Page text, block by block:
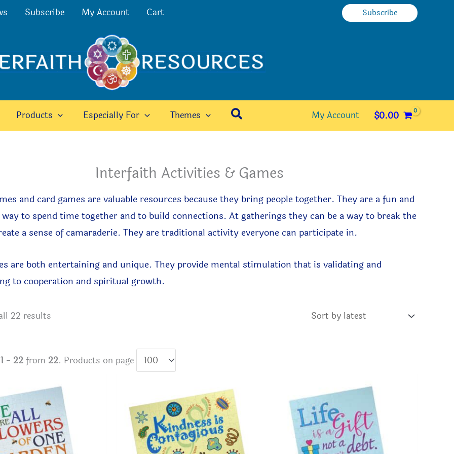
Subscribe My Account Cart Subscribe
Products Especially For Themes Search My Account $0.00
Interfaith Activities & Games
and card games are valuable resources because they bring people together. They are a fun and
way to spend time together and to build connections. At gatherings they can be a way to break the
a sense of camaraderie. They are traditional activity everyone can participate in.
are both entertaining and unique. They provide mental stimulation that is validating and
to cooperation and spiritual growth.
22 results
1 - 22from 22. Products on page